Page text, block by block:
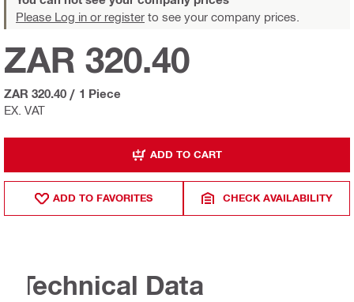
Please Log in or register to see your company prices.
EX. VAT
ZAR 320.40
ZAR 320.40 / 1 Piece
ADD TO CART
ADD TO FAVORITES CHECK AVAILABILITY
Technical Data